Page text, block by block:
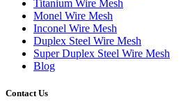
Titanium Wire Mesh
Monel Wire Mesh
Inconel Wire Mesh
Duplex Steel Wire Mesh
Super Duplex Steel Wire Mesh
Blog
Contact Us